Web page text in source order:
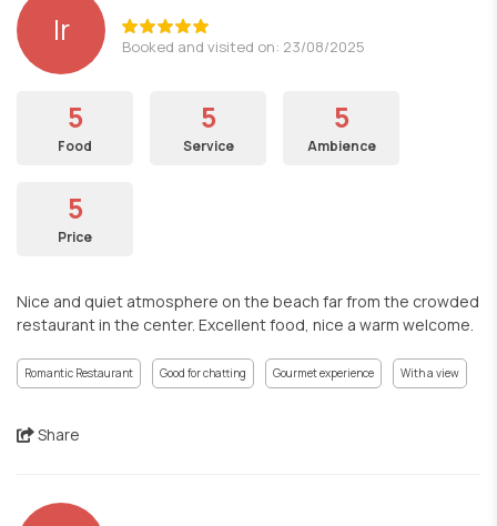
lr Booked and visited on: 23/08/2025
5
Food
5
Service
5
Ambience
5
Price
Nice and quiet atmosphere on the beach far from the crowded
restaurant in the center. Excellent food, nice a warm welcome.
Romantic Restaurant Good for chatting Gourmet experience With a view
Share